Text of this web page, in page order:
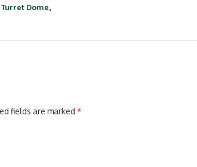
Dome,
fields are marked *